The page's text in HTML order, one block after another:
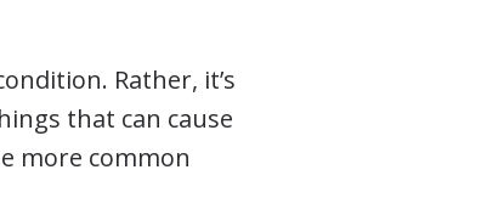
Rather, it’s
that can cause
more common